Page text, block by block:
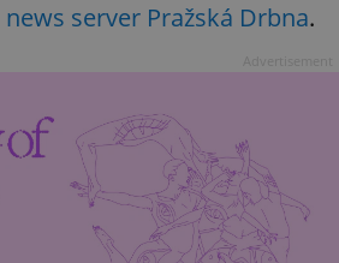
news server Pražská Drbna.